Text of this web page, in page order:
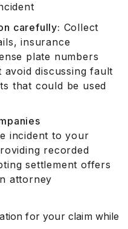
carefully: Collect
insurance
plate numbers
discussing fault
that could be used
incident to your
recorded
settlement offers
attorney
for your claim while